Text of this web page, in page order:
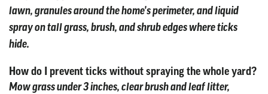
lawn, granules around the home's perimeter, and liquid
spray on tall grass, brush, and shrub edges where ticks
hide.
How do I prevent ticks without spraying the whole yard?
Mow grass under 3 inches, clear brush and leaf litter,